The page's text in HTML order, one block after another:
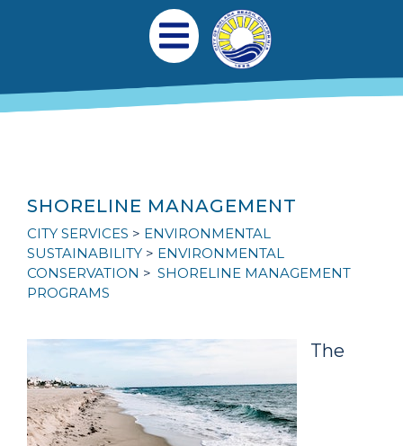
Main navigation
Open Mobile Menu
SHORELINE MANAGEMENT
CITY SERVICES
ENVIRONMENTAL
SUSTAINABILITY
ENVIRONMENTAL
CONSERVATION
SHORELINE MANAGEMENT
PROGRAMS
The